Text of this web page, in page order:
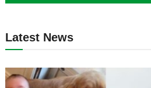
Latest News